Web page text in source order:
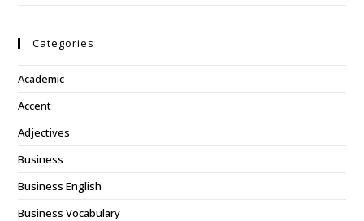
Categories
Academic
Accent
Adjectives
Business
Business English
Business Vocabulary